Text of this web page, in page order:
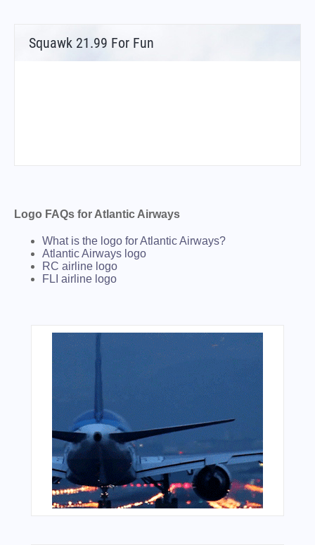
Squawk 21.99 For Fun
Logo FAQs for Atlantic Airways
What is the logo for Atlantic Airways?
Atlantic Airways logo
RC airline logo
FLI airline logo